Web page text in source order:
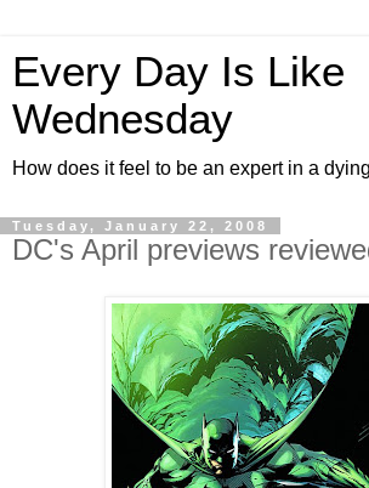
Every Day Is Like
Wednesday
How does it feel to be an expert in a
Tuesday, January 22, 2008
DC's April previews